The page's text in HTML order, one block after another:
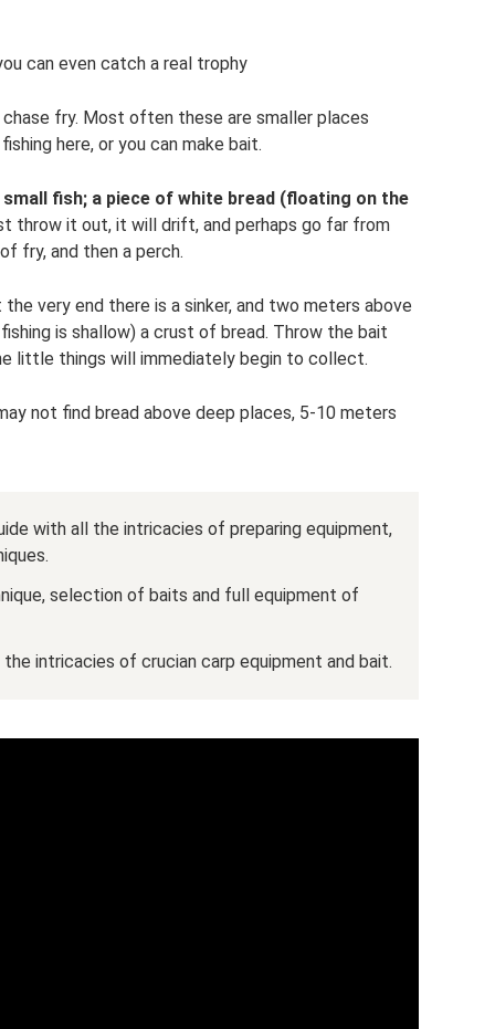
can even catch a real trophy
fry. Most often these are smaller places
here, or you can make bait.
fish; a piece of white bread (floating on the
throw it out, it will drift, and perhaps go far from
fry, and then a perch.
very end there is a sinker, and two meters above
is shallow) a crust of bread. Throw the bait
little things will immediately begin to collect.
not find bread above deep places, 5-10 meters
with all the intricacies of preparing equipment,
selection of baits and full equipment of
intricacies of crucian carp equipment and bait.